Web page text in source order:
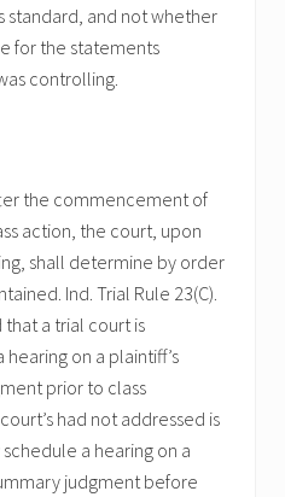
standard, and not whether
for the statements
controlling.
the commencement of
action, the court, upon
shall determine by order
Ind. Trial Rule 23(C).
that a trial court is
on a plaintiff’s
prior to class
had not addressed is
a hearing on a
judgment before